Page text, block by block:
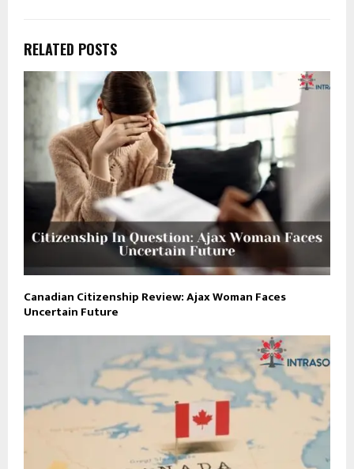
RELATED POSTS
Canadian Citizenship Review: Ajax Woman Faces
Uncertain Future